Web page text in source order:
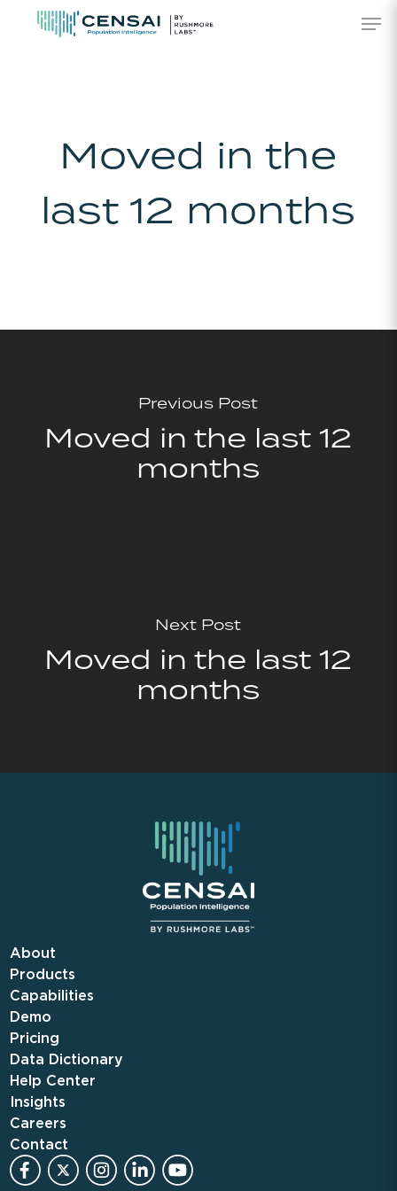
Moved in the
last 12 months
Previous Post
Moved in the last 12
months
Next Post
Moved in the last 12
months
About
Products
Capabilities
Demo
Pricing
Data Dictionary
Help Center
Insights
Careers
Contact